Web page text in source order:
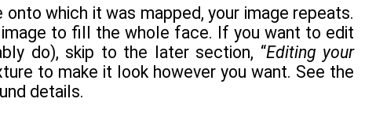
which it was mapped, your image repeats.
image to fill the whole face. If you want to edit
do), skip to the later section, “Editing your
to make it look however you want. See the
details.